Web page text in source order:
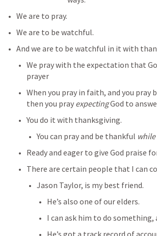
We are to pray.
We are to be watchful.
And we are to be watchful in it with
We pray with the expectation that
prayer
When you pray in faith, and you pray
then you pray expecting God to
You do it with thanksgiving.
You can pray and be thankful while
Ready and eager to give God praise
There are certain people that I can
Jason Taylor, is my best friend.
He’s also one of our elders.
I can ask him to do something,
He’s got a track record of